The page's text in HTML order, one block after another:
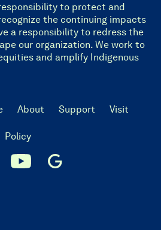
to protect and
the continuing impacts
a responsibility to redress the
our organization. We work to
and amplify Indigenous
About Support Visit
Policy